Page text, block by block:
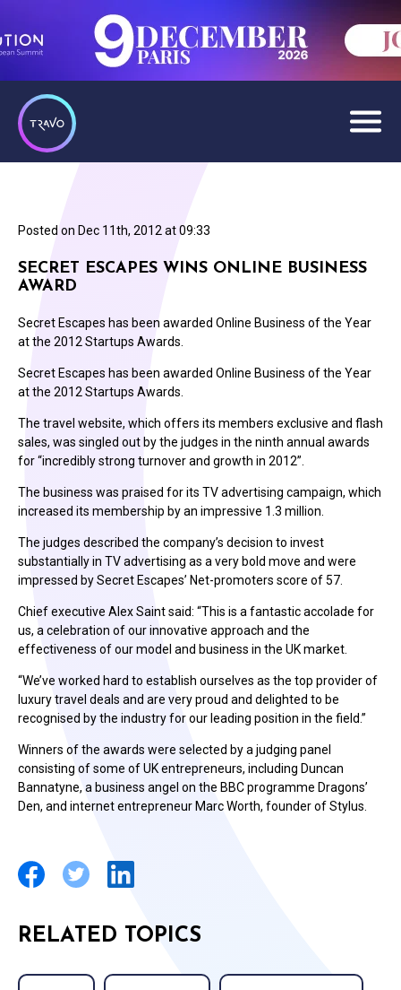
Posted on Dec 11th, 2012 at 09:33
SECRET ESCAPES WINS ONLINE BUSINESS
AWARD
Secret Escapes has been awarded Online Business of the Year
at the 2012 Startups Awards.
Secret Escapes has been awarded Online Business of the Year
at the 2012 Startups Awards.
The travel website, which offers its members exclusive and flash
sales, was singled out by the judges in the ninth annual awards
for “incredibly strong turnover and growth in 2012”.
The business was praised for its TV advertising campaign, which
increased its membership by an impressive 1.3 million.
The judges described the company’s decision to invest
substantially in TV advertising as a very bold move and were
impressed by Secret Escapes’ Net-promoters score of 57.
Chief executive Alex Saint said: “This is a fantastic accolade for
us, a celebration of our innovative approach and the
effectiveness of our model and business in the UK market.
“We’ve worked hard to establish ourselves as the top provider of
luxury travel deals and are very proud and delighted to be
recognised by the industry for our leading position in the field.”
Winners of the awards were selected by a judging panel
consisting of some of UK entrepreneurs, including Duncan
Bannatyne, a business angel on the BBC programme Dragons’
Den, and internet entrepreneur Marc Worth, founder of Stylus.
RELATED TOPICS